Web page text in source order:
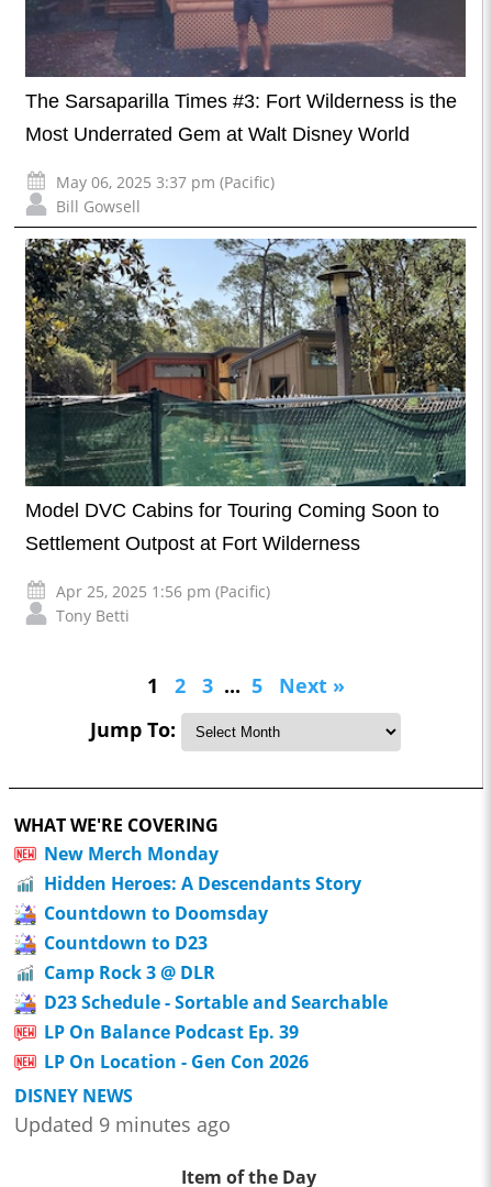
The Sarsaparilla Times #3: Fort Wilderness is the
Most Underrated Gem at Walt Disney World
May 06, 2025 3:37 pm (Pacific)
Bill Gowsell
Model DVC Cabins for Touring Coming Soon to
Settlement Outpost at Fort Wilderness
Apr 25, 2025 1:56 pm (Pacific)
Tony Betti
1 2 3 ... 5
Next »
Jump To:
WHAT WE'RE COVERING
New Merch Monday
Hidden Heroes: A Descendants Story
Countdown to Doomsday
Countdown to D23
Camp Rock 3 @ DLR
D23 Schedule - Sortable and Searchable
LP On Balance Podcast Ep. 39
LP On Location - Gen Con 2026
DISNEY NEWS
Updated 9 minutes ago
Item of the Day